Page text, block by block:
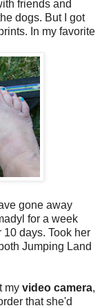
friends and
dogs. But I got
In my favorite
gone away
for a week
days. Took her
Jumping Land
my video camera,
that she'd